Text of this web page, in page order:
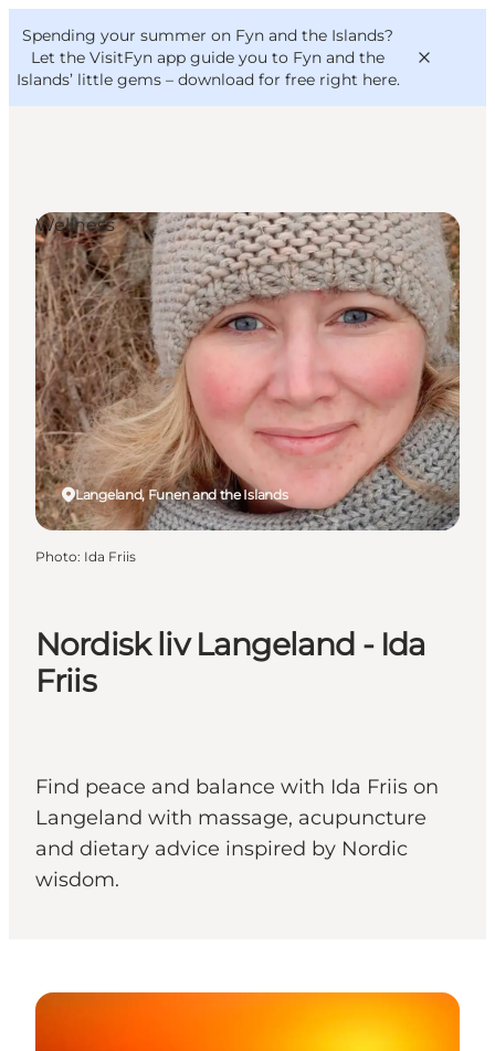
Spending your summer on Fyn and the Islands?
Let the VisitFyn app guide you to Fyn and the
Islands’ little gems – download for free right here.
Things to do
Outdoor and bike
Where to eat
Where to stay
VisitFyn
Deutsch
Nordisk liv Langeland - Ida
Friis
Find peace and balance with Ida Friis on
Langeland with massage, acupuncture
and dietary advice inspired by Nordic
wisdom.
Langeland, Funen and the Islands
Wellness
Photo: Ida Friis